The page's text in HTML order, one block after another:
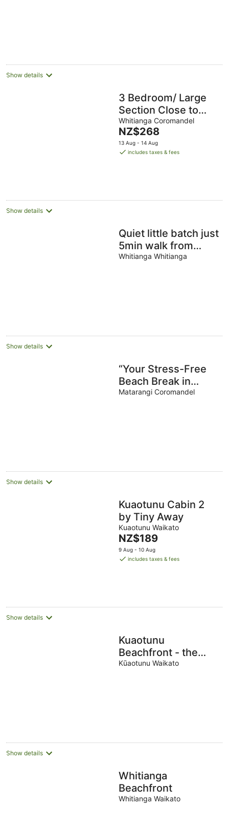
Show details
3 Bedroom/ Large
Section Close to
Estuary
Whitianga Coromandel
The
price
is
NZ$268
13 Aug - 14 Aug
includes taxes & fees
Show details
Quiet little batch just
5min walk from
shops
Whitianga Whitianga
Show details
“Your Stress-Free
Beach Break in
Matarangi”
Matarangi Coromandel
Show details
Kuaotunu Cabin 2
by Tiny Away
Kuaotunu Waikato
The
price
is
NZ$189
9 Aug - 10 Aug
includes taxes & fees
Show details
Kuaotunu
Beachfront - the
beach at your door
Kūaotunu Waikato
Show details
Whitianga
Beachfront
Whitianga Waikato